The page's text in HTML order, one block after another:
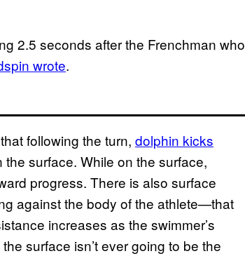
2.5 seconds after the Frenchman who
wrote.
following the turn, dolphin kicks
surface. While on the surface,
progress. There is also surface
against the body of the athlete—that
increases as the swimmer’s
surface isn’t ever going to be the